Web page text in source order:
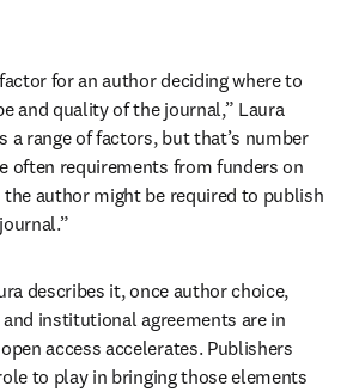
for an author deciding where to
and quality of the journal,” Laura
a range of factors, but that’s number
often requirements from funders on
author might be required to publish
describes it, once author choice,
institutional agreements are in
access accelerates. Publishers
to play in bringing those elements